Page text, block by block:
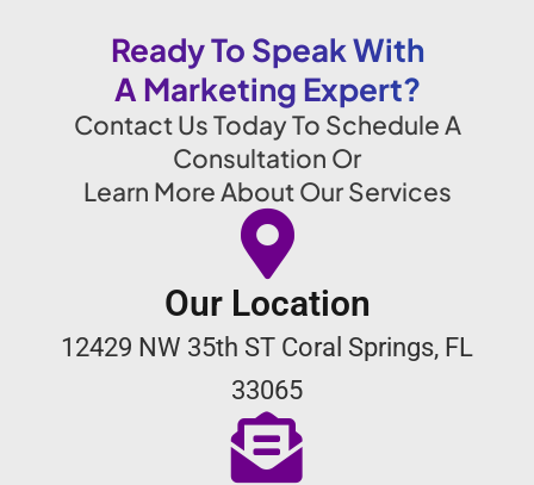
Ready To Speak With
A Marketing Expert?
Contact Us Today To Schedule A
Consultation Or
Learn More About Our Services
Our Location
12429 NW 35th ST Coral Springs, FL
33065